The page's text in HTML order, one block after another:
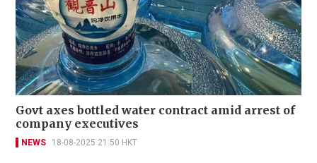
Govt axes bottled water contract amid arrest of
company executives
NEWS 18-08-2025 21:50 HKT